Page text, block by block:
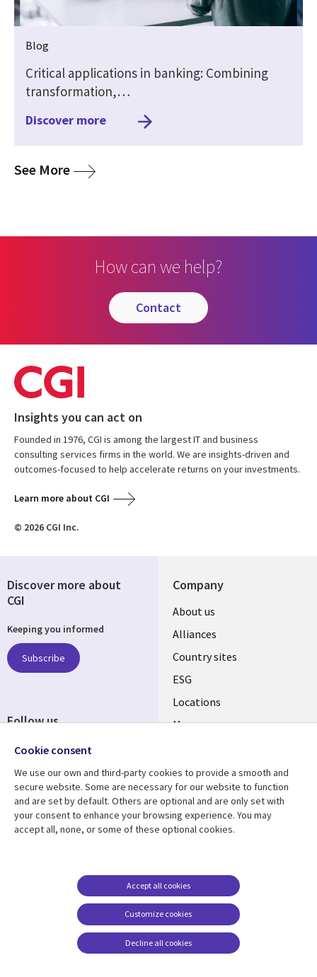
Blog
Critical applications in banking: Combining
transformation,…
Discover more
See Moremedia
How can we help?
contact
Insights you can act on
Founded in 1976, CGI is among the largest IT and business
consulting services firms in the world. We are insights-driven and
outcomes-focused to help accelerate returns on your investments.
Learn more about CGI
© 2026 CGI Inc.
Company
About us
Alliances
Country sites
ESG
Locations
Mergers
Resource center
Articles
Support
Accessibility
Terms of use
Careers FAQ
Cookie management
center
Discover more about
CGI
Keeping you informed
Subscribe
Follow us
Cookie consent
We use our own and third-party cookies to provide a smooth and
secure website. Some are necessary for our website to function
and are set by default. Others are optional and are only set with
your consent to enhance your browsing experience. You may
accept all, none, or some of these optional cookies.
Customize cookies
Accept all cookies
Decline all cookies